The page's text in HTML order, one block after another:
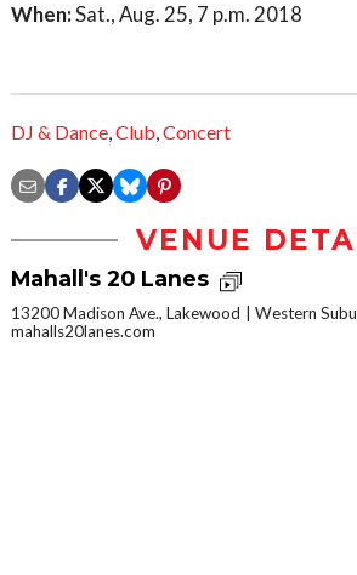
When:Sat., Aug. 25, 7 p.m. 2018
DJ & Dance,Club,Concert
VENUE
Mahall's 20 Lanes
13200 Madison Ave., Lakewood
Western
mahalls20lanes.com